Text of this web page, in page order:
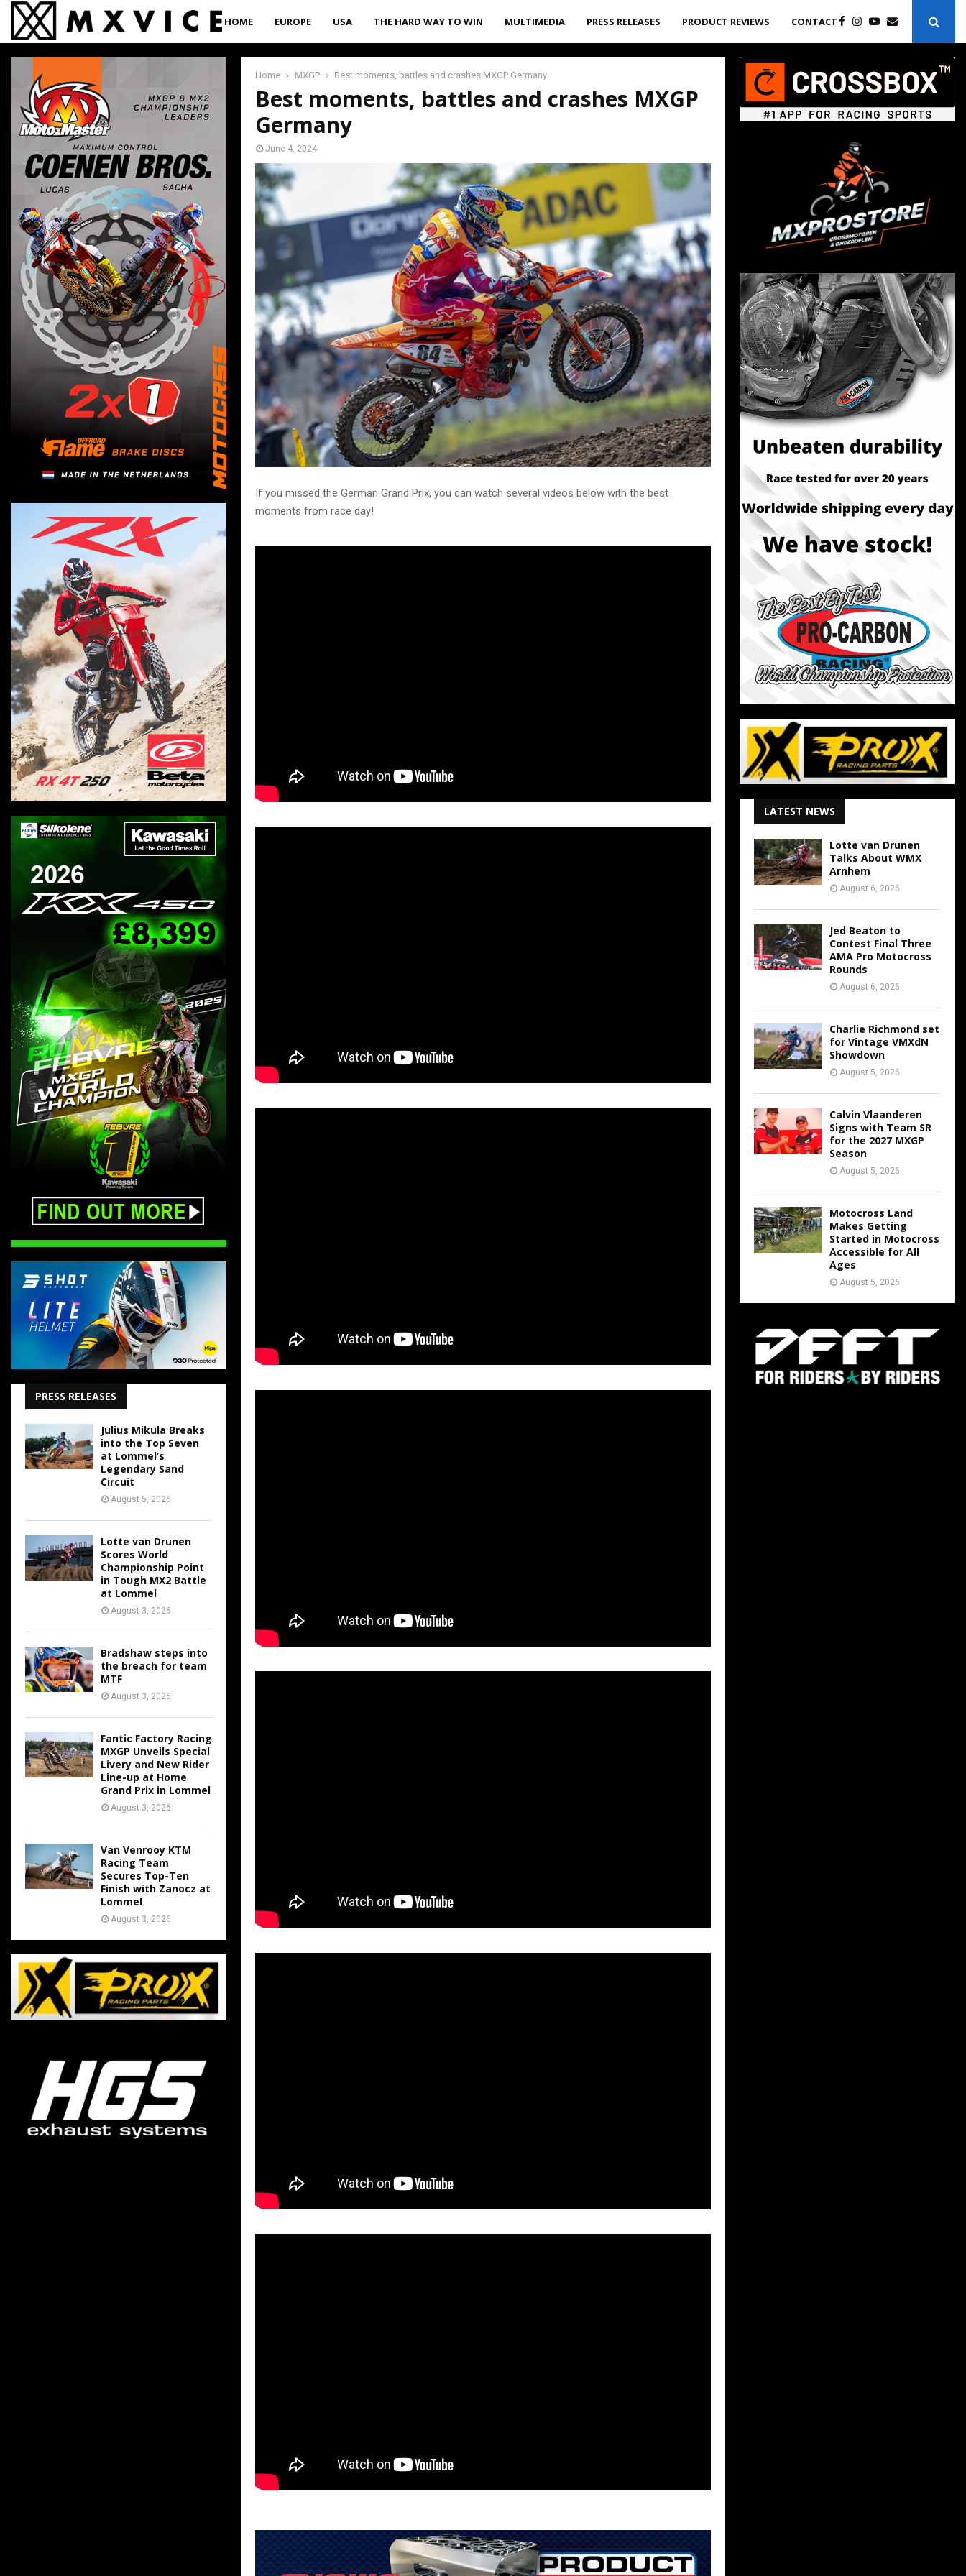
HOME EUROPE USA THE HARD WAY TO WIN MULTIMEDIA PRESS RELEASES PRODUCT REVIEWS CONTACT
Home MXGP Best moments, battles and crashes MXGP Germany
Best moments, battles and crashes MXGP
Germany
June 4, 2024
If you missed the German Grand Prix, you can watch several videos below with the best
moments from race day!
PRESS RELEASES
Julius Mikula Breaks
into the Top Seven
at Lommel’s
Legendary Sand
Circuit
August 5, 2026
Lotte van Drunen
Scores World
Championship Point
in Tough MX2 Battle
at Lommel
August 3, 2026
Bradshaw steps into
the breach for team
MTF
August 3, 2026
Fantic Factory Racing
MXGP Unveils Special
Livery and New Rider
Line-up at Home
Grand Prix in Lommel
August 3, 2026
Van Venrooy KTM
Racing Team
Secures Top-Ten
Finish with Zanocz at
Lommel
August 3, 2026
LATEST NEWS
Lotte van Drunen
Talks About WMX
Arnhem
August 6, 2026
Jed Beaton to
Contest Final Three
AMA Pro Motocross
Rounds
August 6, 2026
Charlie Richmond set
for Vintage VMXdN
Showdown
August 5, 2026
Calvin Vlaanderen
Signs with Team SR
for the 2027 MXGP
Season
August 5, 2026
Motocross Land
Makes Getting
Started in Motocross
Accessible for All
Ages
August 5, 2026